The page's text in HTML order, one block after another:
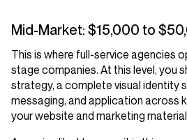
Mid-Market: $15,000 to
This is where full-service agencies
stage companies. At this level, you
strategy, a complete visual identity
messaging, and application across
your website and marketing